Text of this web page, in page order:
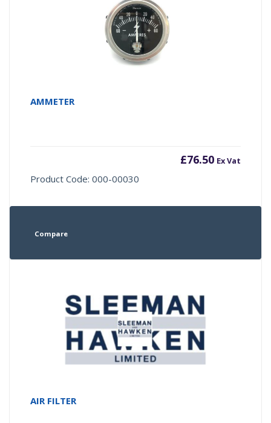
AMMETER
£76.50 Ex Vat
Product Code: 000-00030
Compare
AIR FILTER